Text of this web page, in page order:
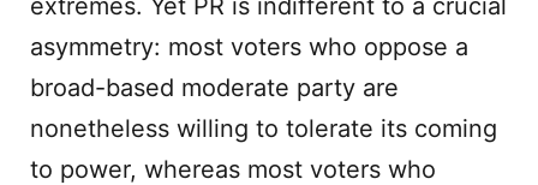
extremes. Yet PR is indifferent to a crucial
asymmetry: most voters who oppose a
broad-based moderate party are
nonetheless willing to tolerate its coming
to power, whereas most voters who